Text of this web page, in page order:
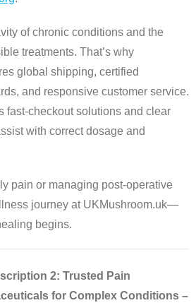
of chronic conditions and the
treatments. That’s why
global shipping, certified
and responsive customer service.
fast-checkout solutions and clear
with correct dosage and
pain or managing post-operative
journey at UKMushroom.uk—
begins.
2: Trusted Pain
for Complex Conditions –